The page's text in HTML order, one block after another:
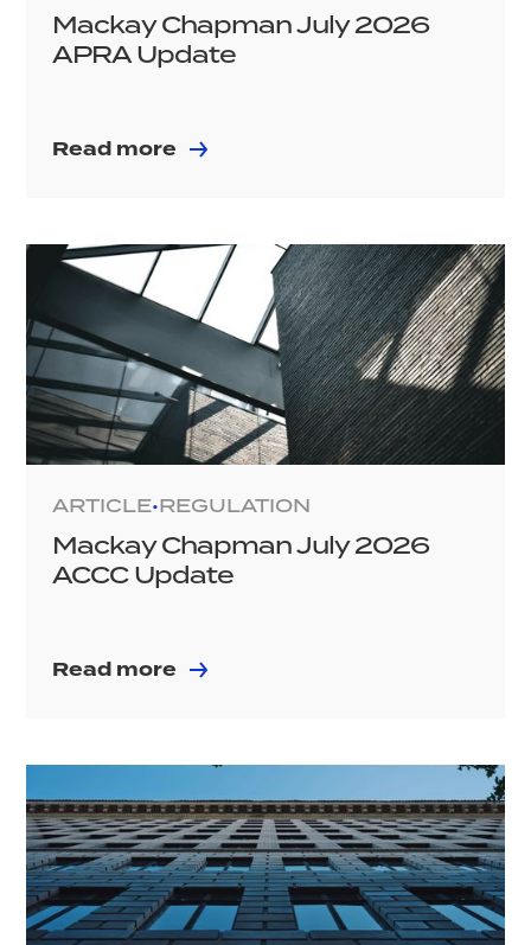
Mackay Chapman July 2026
APRA Update
Read more
ARTICLE•REGULATION
Mackay Chapman July 2026
ACCC Update
Read more